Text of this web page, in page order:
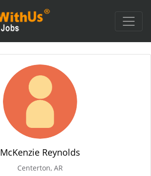
McKenzie Reynolds
Centerton, AR